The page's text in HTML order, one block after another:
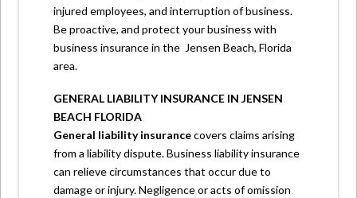
injured employees, and interruption of business.
Be proactive, and protect your business with
business insurance in the Jensen Beach, Florida
area.
GENERAL LIABILITY INSURANCE IN JENSEN
BEACH FLORIDA
General liability insurancecovers claims arising
from a liability dispute. Business liability insurance
can relieve circumstances that occur due to
damage or injury. Negligence or acts of omission